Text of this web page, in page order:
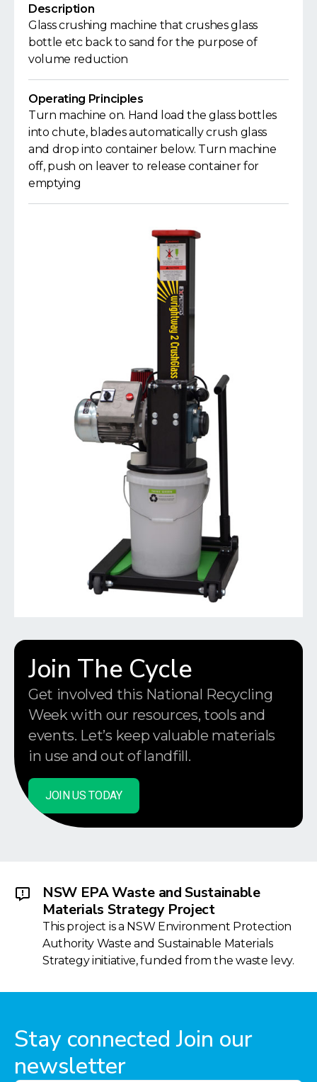
Description
Glass crushing machine that crushes glass
bottle etc back to sand for the purpose of
volume reduction
Operating Principles
Turn machine on. Hand load the glass bottles
into chute, blades automatically crush glass
and drop into container below. Turn machine
off, push on leaver to release container for
emptying
Join The Cycle
Get involved this National Recycling
Week with our resources, tools and
events. Let’s keep valuable materials
in use and out of landfill.
JOIN US TODAY
NSW EPA Waste and Sustainable
Materials Strategy Project
This project is a NSW Environment Protection
Authority Waste and Sustainable Materials
Strategy initiative, funded from the waste levy.
Stay connected Join our
newsletter